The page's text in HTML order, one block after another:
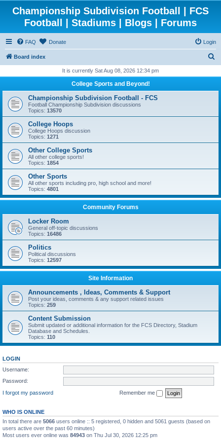
Championship Subdivision Football | FCS
Football | Stadiums | Blogs | Forums
FAQ Donate Login
Board index
r
h
It is currently Sat Aug 08, 2026 12:34 pm
College Sports and Beyond!
Championship Subdivision Football - FCS
Football Championship Subdivision discussions
Topics: 13570
College Hoops
College Hoops discussion
Topics: 1271
Other College Sports
All other college sports!
Topics: 1854
Other Sports
All other sports including pro, high school and more!
Topics: 4801
Community Forums
Locker Room
General off-topic discussions
Topics: 16486
Politics
Political discussions
Topics: 12597
Site Information
Announcements , Ideas, Comments & Support
Post your ideas, comments & any support related issues
Topics: 259
Content Submission
Submit updated or additional information for the FCS Directory, Stadium
Database and Schedules.
Topics: 110
LOGIN
Username:
Password:
I forgot my password
Remember me
WHO IS ONLINE
In total there are 5066 users online :: 5 registered, 0 hidden and 5061 guests (based on
users active over the past 60 minutes)
Most users ever online was 84943 on Thu Jul 30, 2026 12:25 pm